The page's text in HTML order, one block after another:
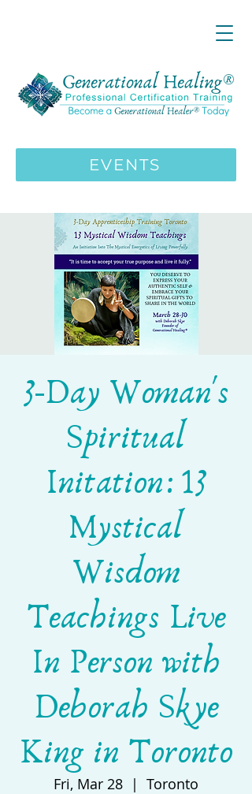
>>>
EVENTS
3-Day Woman's
Spiritual
Initation: 13
Mystical
Wisdom
Teachings Live
In Person with
Deborah Skye
King in Toronto
Fri, Mar 28
  |
Toronto